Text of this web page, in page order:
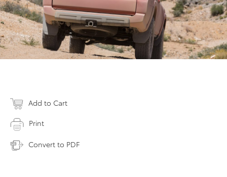
Add to Cart
Print
Convert to PDF